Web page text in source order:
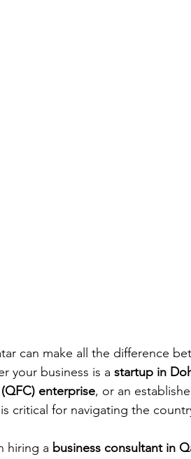
can make all the difference
your business is a startup in
enterprise, or an
critical for navigating the
hiring a business consultant in